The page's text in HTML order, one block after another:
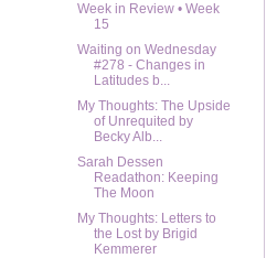
Week in Review • Week
15
Waiting on Wednesday
#278 - Changes in
Latitudes b...
My Thoughts: The Upside
of Unrequited by
Becky Alb...
Sarah Dessen
Readathon: Keeping
The Moon
My Thoughts: Letters to
the Lost by Brigid
Kemmerer